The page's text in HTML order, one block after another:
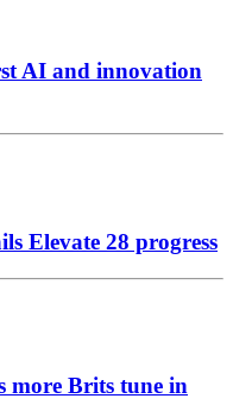
AI and innovation
Elevate 28 progress
more Brits tune in